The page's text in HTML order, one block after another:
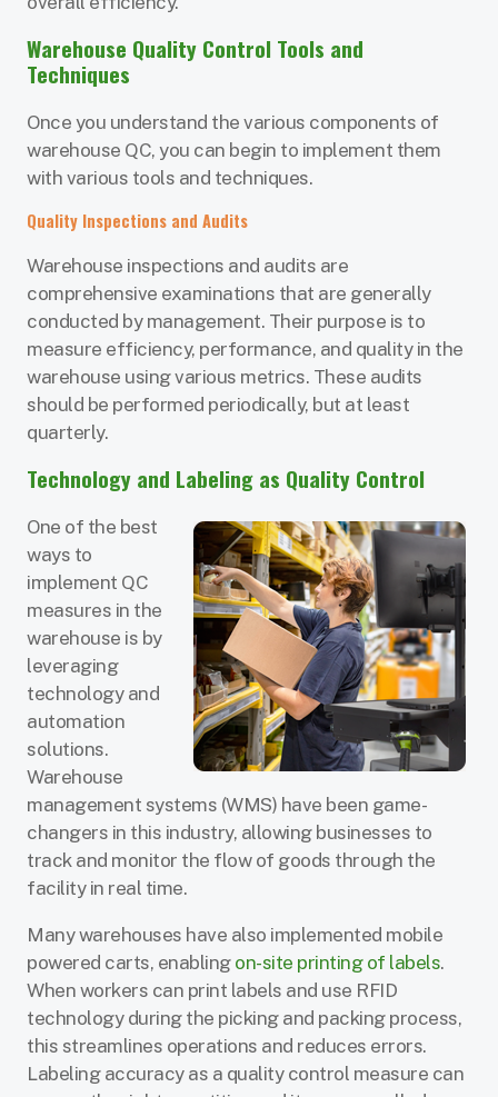
Warehouse Quality Control Tools and
Techniques
Once you understand the various components of
warehouse QC, you can begin to implement them
with various tools and techniques.
Quality Inspections and Audits
Warehouse inspections and audits are
comprehensive examinations that are generally
conducted by management. Their purpose is to
measure efficiency, performance, and quality in the
warehouse using various metrics. These audits
should be performed periodically, but at least
quarterly.
Technology and Labeling as Quality Control
One of the best
ways to
implement QC
measures in the
warehouse is by
leveraging
technology and
automation
solutions.
Warehouse
management systems (WMS) have been game-
changers in this industry, allowing businesses to
track and monitor the flow of goods through the
facility in real time.
Many warehouses have also implemented mobile
powered carts, enabling on-site printing of labels.
When workers can print labels and use RFID
technology during the picking and packing process,
this streamlines operations and reduces errors.
Labeling accuracy as a quality control measure can